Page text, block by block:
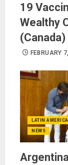
19
Wealthy
(Canada)
FEBRUARY
LATIN
NEWS